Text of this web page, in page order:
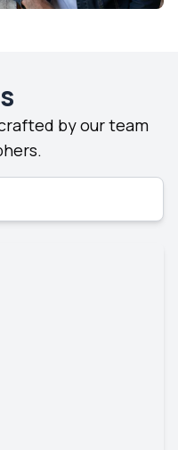
by our team